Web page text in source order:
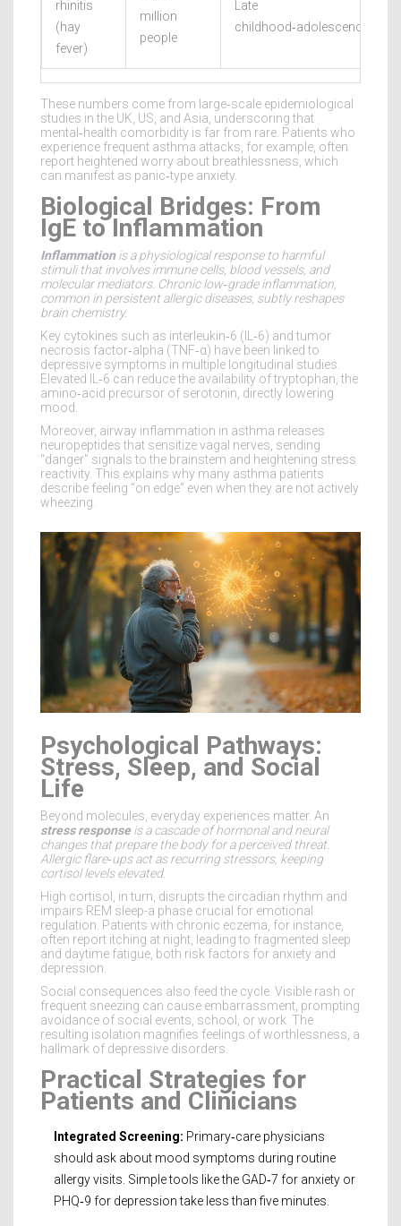
rhinitis
(hay
fever)
million
people
Late
childhood‑adolescence
These numbers come from large‑scale epidemiological
studies in the UK, US, and Asia, underscoring that
mental‑health comorbidity is far from rare. Patients who
experience frequent asthma attacks, for example, often
report heightened worry about breathlessness, which
can manifest as panic‑type anxiety.
Biological Bridges: From
IgE to Inflammation
Inflammationis aphysiological response to harmful
stimuli that involves immune cells, blood vessels, and
molecular mediators. Chronic low‑grade inflammation,
common in persistent allergic diseases, subtly reshapes
brain chemistry.
Key cytokines such as interleukin‑6 (IL‑6) and tumor
necrosis factor‑alpha (TNF‑α) have been linked to
depressive symptoms in multiple longitudinal studies.
Elevated IL‑6 can reduce the availability of tryptophan, the
amino‑acid precursor of serotonin, directly lowering
mood.
Moreover, airway inflammation in asthma releases
neuropeptides that sensitize vagal nerves, sending
“danger” signals to the brainstem and heightening stress
reactivity. This explains why many asthma patients
describe feeling “on edge” even when they are not actively
wheezing.
Psychological Pathways:
Stress, Sleep, and Social
Life
Beyond molecules, everyday experiences matter. An
stress responseis acascade of hormonal and neural
changes that prepare the body for a perceived threat
Allergic flare‑ups act as recurring stressors, keeping
cortisol levels elevated.
High cortisol, in turn, disrupts the circadian rhythm and
impairs REM sleep-a phase crucial for emotional
regulation. Patients with chronic eczema, for instance,
often report itching at night, leading to fragmented sleep
and daytime fatigue, both risk factors for anxiety and
depression.
Social consequences also feed the cycle. Visible rash or
frequent sneezing can cause embarrassment, prompting
avoidance of social events, school, or work. The
resulting isolation magnifies feelings of worthlessness, a
hallmark of depressive disorders.
Practical Strategies for
Patients and Clinicians
Integrated Screening: Primary‑care physicians
should ask about mood symptoms during routine
allergy visits. Simple tools like the GAD‑7 for anxiety or
PHQ‑9 for depression take less than five minutes.